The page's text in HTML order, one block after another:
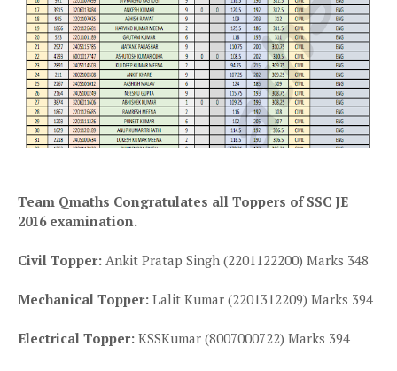
Team Qmaths Congratulates all Toppers of SSC JE
2016 examination.
Civil Topper: Ankit Pratap Singh (2201122200) Marks 348
Mechanical Topper: Lalit Kumar (2201312209) Marks 394
Electrical Topper: KSSKumar (8007000722) Marks 394